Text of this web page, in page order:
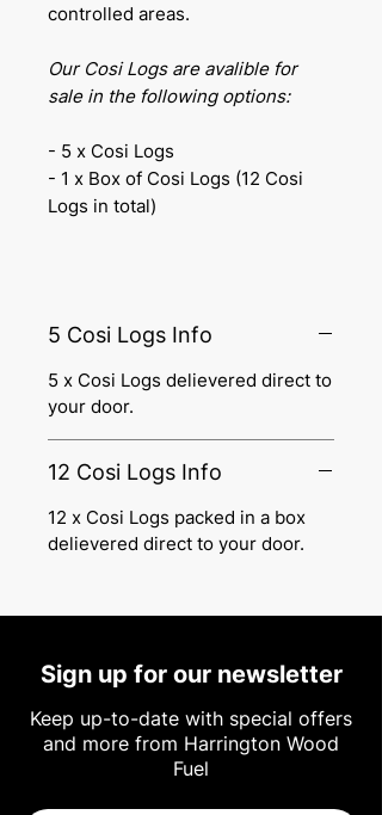
controlled areas.
Our Cosi Logs are avalible for
sale in the following options:
- 5 x Cosi Logs
- 1 x Box of Cosi Logs (12 Cosi
Logs in total)
5 Cosi Logs Info
5 x Cosi Logs delievered direct to
your door.
12 Cosi Logs Info
12 x Cosi Logs packed in a box
delievered direct to your door.
Sign up for our newsletter
Keep up-to-date with special offers
and more from Harrington Wood
Fuel